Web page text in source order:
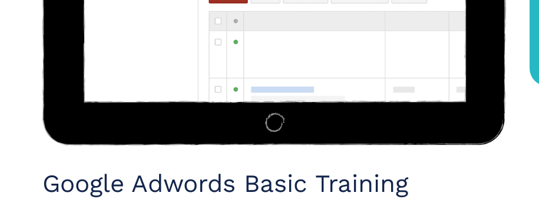
Google Adwords Basic Training